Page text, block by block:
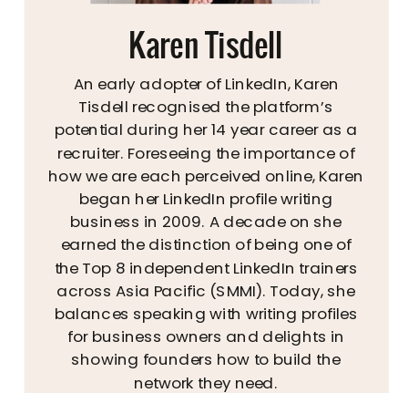
An early adopter of LinkedIn, Karen
Tisdell recognised the platform’s
potential during her 14 year career as a
recruiter. Foreseeing the importance of
how we are each perceived online, Karen
began her LinkedIn profile writing
business in 2009. A decade on she
earned the distinction of being one of
the Top 8 independent LinkedIn trainers
across Asia Pacific (SMMI). Today, she
balances speaking with writing profiles
for business owners and delights in
showing founders how to build the
network they need.
Karen Tisdell